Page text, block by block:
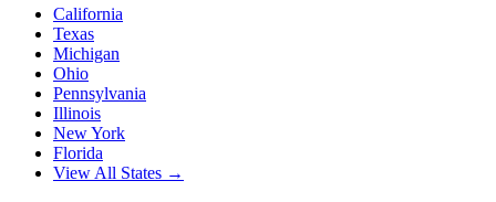
California
Texas
Michigan
Ohio
Pennsylvania
Illinois
New York
Florida
View All States →